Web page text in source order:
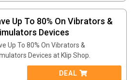
Up To 80% On Vibrators &
Devices
Up To 80% On Vibrators &
Devices at Klip Shop.
DEAL